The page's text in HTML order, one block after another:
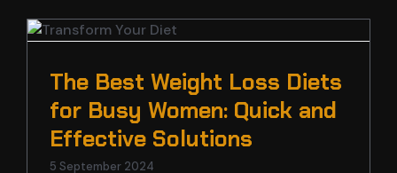
The Best Weight Loss Diets
for Busy Women: Quick and
Effective Solutions
5 September 2024